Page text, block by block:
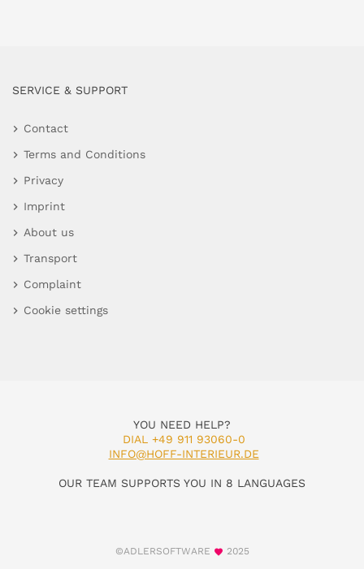
SERVICE & SUPPORT
Contact
Terms and Conditions
Privacy
Imprint
About us
Transport
Complaint
Cookie settings
YOU NEED HELP?
DIAL +49 911 93060-0
INFO@HOFF-INTERIEUR.DE
OUR TEAM SUPPORTS YOU IN 8 LANGUAGES
©ADLERSOFTWARE 2025